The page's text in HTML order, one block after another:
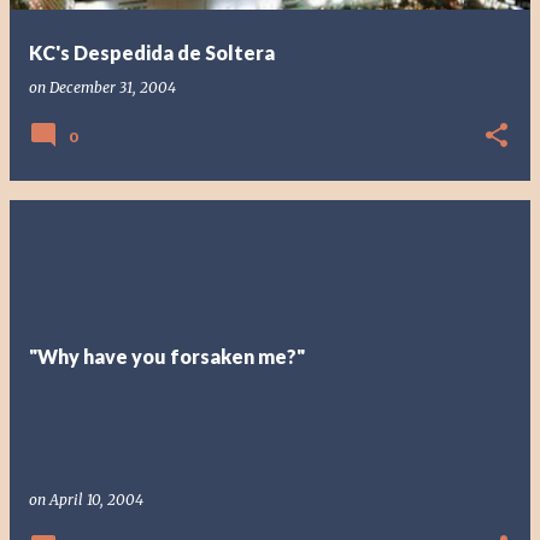
KC's Despedida de Soltera
on December 31, 2004
0
"Why have you forsaken me?"
on April 10, 2004